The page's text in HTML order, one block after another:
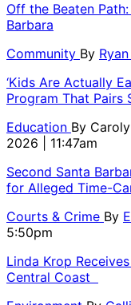
Off the Beaten
Barbara
Community By
‘Kids Are Actually
Program That Pairs
Education By
2026 | 11:47am
Second Santa
for Alleged Time-
Courts & Crime By
5:50pm
Linda Krop
Central Coast